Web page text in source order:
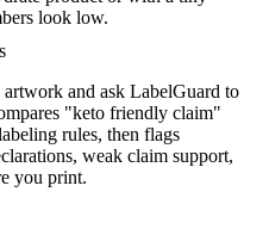
look low.
and ask LabelGuard to
"keto friendly claim"
rules, then flags
weak claim support,
you print.